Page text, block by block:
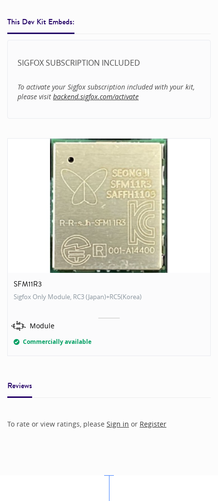
This Dev Kit Embeds:
SIGFOX SUBSCRIPTION INCLUDED
To activate your Sigfox subscription included with your kit,
please visit backend.sigfox.com/activate
SFM11R3
Sigfox Only Module, RC3 (Japan)+RC5(Korea)
Module
Commercially available
Reviews
To rate or view ratings, please Sign in or Register